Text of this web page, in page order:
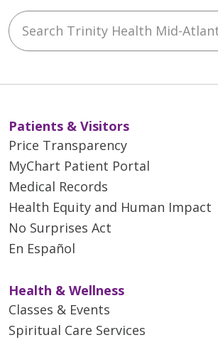
Search Trinity Health Mid-Atlantic
Patients & Visitors
Price Transparency
MyChart Patient Portal
Medical Records
Health Equity and Human Impact
No Surprises Act
En Español
Health & Wellness
Classes & Events
Spiritual Care Services